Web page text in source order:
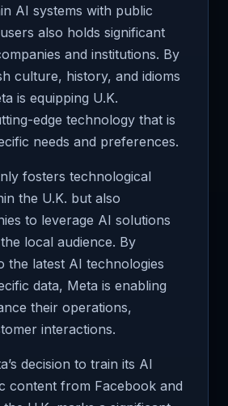
AI systems with public
also holds significant
and institutions. By
culture, history, and idioms
is equipping U.K.
edge technology that is
needs and preferences.
fosters technological
the U.K. but also
to leverage AI solutions
local audience. By
the latest AI technologies
data, Meta is enabling
their operations,
interactions.
decision to train its AI
content from Facebook and